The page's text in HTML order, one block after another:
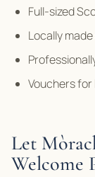
Full-sized
Locally
Vouchers
Let
Welcome